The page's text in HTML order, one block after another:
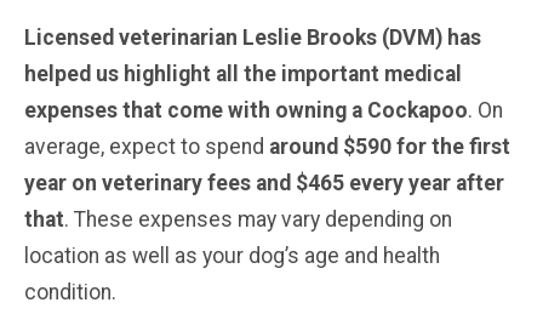
Licensed veterinarian Leslie Brooks (DVM) has
helped us highlight all the important medical
expenses that come with owning a Cockapoo. On
average, expect to spend around $590 for the first
year on veterinary fees and $465 every year after
that. These expenses may vary depending on
location as well as your dog’s age and health
condition.